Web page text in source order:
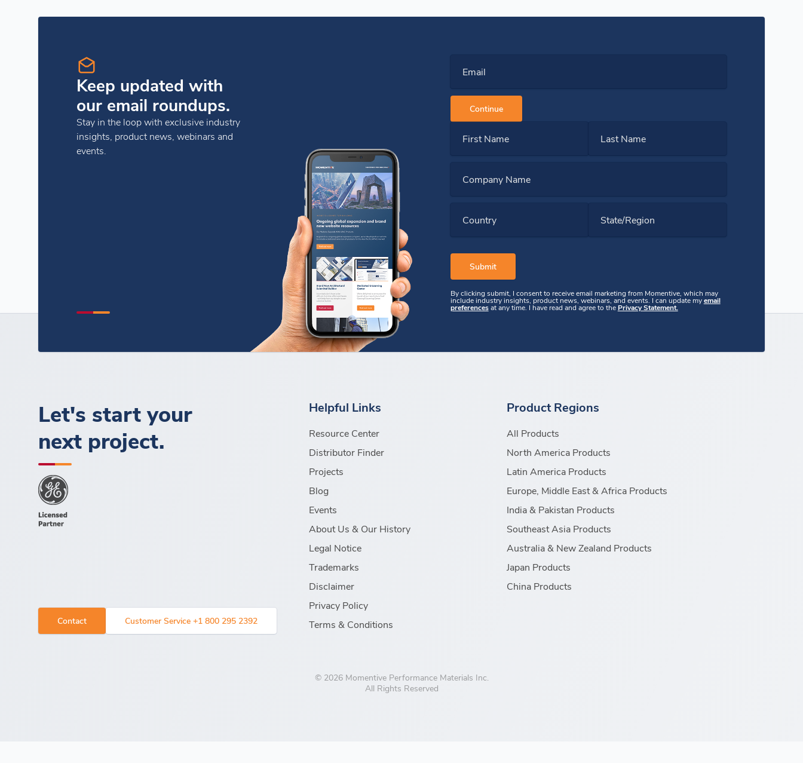
Keep updated with
our email roundups.
Stay in the loop with exclusive industry
insights, product news, webinars and
events.
Email
Continue
First Name Last Name
Company Name
Country State/Region
By clicking submit, I consent to receive email marketing from Momentive, which may
include industry insights, product news, webinars, and events. I can update myemail
preferencesat any time. I have read and agree to the Privacy Statement.
Let's start your
next project.
Contact Customer Service +1 800 295 2392
Helpful Links
Resource Center
Distributor Finder
Projects
Blog
Events
About Us & Our History
Legal Notice
Trademarks
Disclaimer
Privacy Policy
Terms & Conditions
Product Regions
All Products
North America Products
Latin America Products
Europe, Middle East & Africa Products
India & Pakistan Products
Southeast Asia Products
Australia & New Zealand Products
Japan Products
China Products
© 2026 Momentive Performance Materials Inc.
All Rights Reserved